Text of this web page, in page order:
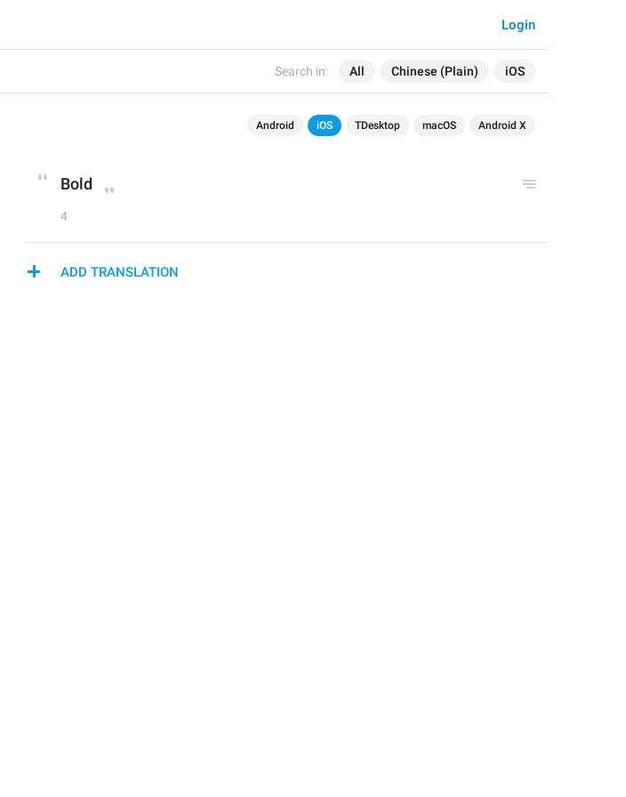
Search in: All Chinese (Plain) iOS
Login
Android iOS TDesktop macOS Android X
Bold
4
ADD TRANSLATION